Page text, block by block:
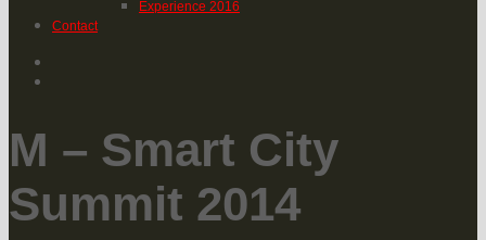
Experience 2016
Contact
M – Smart City
Summit 2014